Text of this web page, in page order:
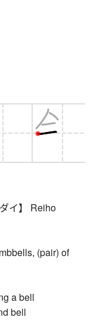
イ】 Reiho
(pair) of
a bell
bell